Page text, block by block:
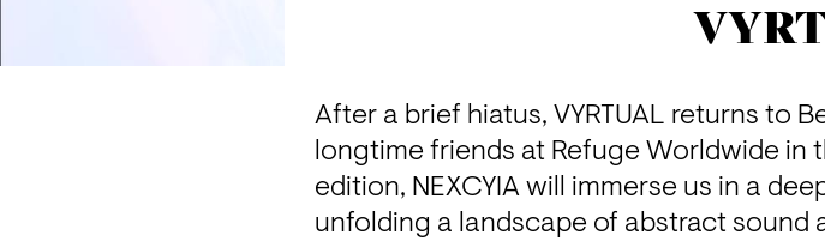
After a brief hiatus, VYRTUAL returns to
longtime friends at Refuge Worldwide in
edition, NEXCYIA will immerse us in a
unfolding a landscape of abstract sound